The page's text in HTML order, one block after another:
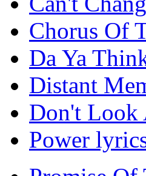
Chorus Of
Da Ya
Distant
Don't Look
Power